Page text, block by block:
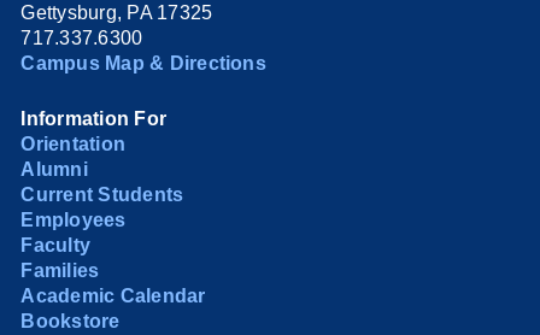
Gettysburg, PA 17325
717.337.6300
Campus Map & Directions
Information For
Orientation
Alumni
Current Students
Employees
Faculty
Families
Academic Calendar
Bookstore